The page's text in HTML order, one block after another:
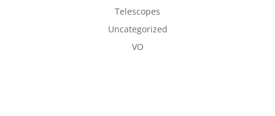
Telescopes
Uncategorized
VO